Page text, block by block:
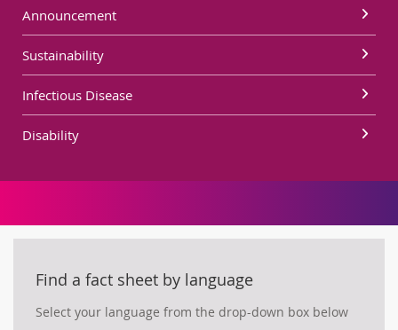
Announcement
Sustainability
Infectious Disease
Disability
Find a fact sheet by language
Select your language from the drop-down box below